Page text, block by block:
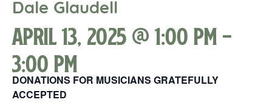
Dale Glaudell
April 13, 2025 @ 1:00 pm-
3:00 pm
DONATIONS FOR MUSICIANS GRATEFULLY
ACCEPTED